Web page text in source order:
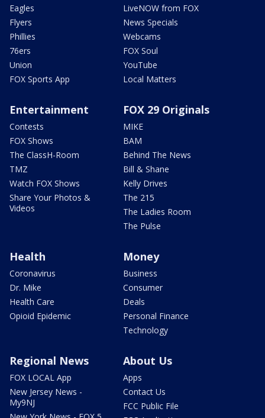
Eagles
Flyers
Phillies
76ers
Union
FOX Sports App
LiveNOW from FOX
News Specials
Webcams
FOX Soul
YouTube
Local Matters
Entertainment
Contests
FOX Shows
The ClassH-Room
TMZ
Watch FOX Shows
Share Your Photos &
Videos
FOX 29 Originals
MIKE
BAM
Behind The News
Bill & Shane
Kelly Drives
The 215
The Ladies Room
The Pulse
Health
Coronavirus
Dr. Mike
Health Care
Opioid Epidemic
Money
Business
Consumer
Deals
Personal Finance
Technology
Regional News
FOX LOCAL App
New Jersey News -
My9NJ
About Us
Apps
Contact Us
FCC Public File